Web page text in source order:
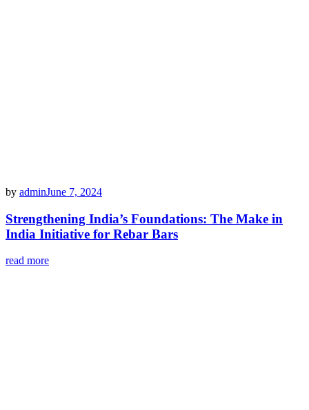
by adminJune 7, 2024
Strengthening India’s Foundations: The Make in
India Initiative for Rebar Bars
read more